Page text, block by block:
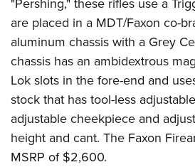
are placed in a MDT/Faxon co-
aluminum chassis with a Grey
chassis has an ambidextrous
Lok slots in the fore-end and
stock that has tool-less
adjustable cheekpiece and
height and cant. The Faxon
MSRP of $2,600.